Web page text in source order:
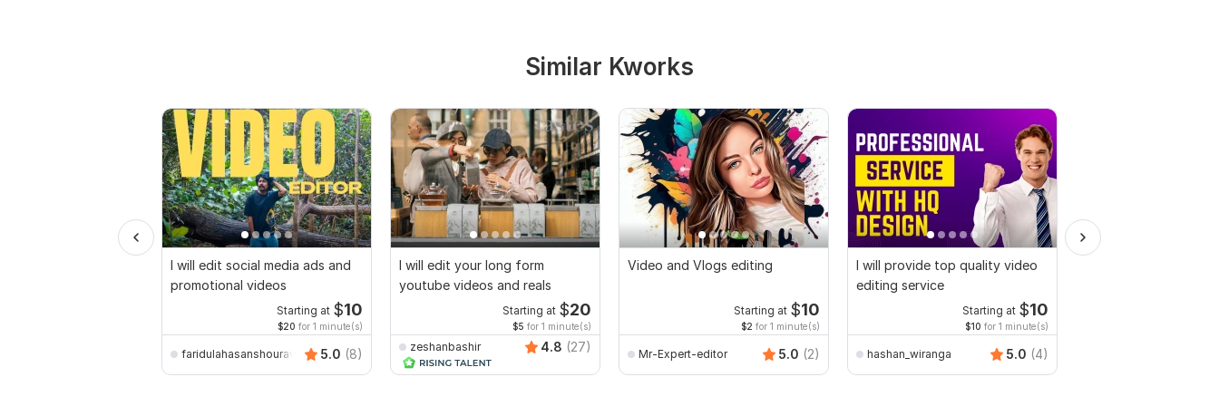
Similar Kworks
I will edit social media ads and
promotional videos
Starting at $10
$20 for 1 minute(s)
faridulahasanshourav 5.0 (8)
I will edit your long form
youtube videos and reals
Starting at $20
$5 for 1 minute(s)
zeshanbashir 4.8 (27)
Video and Vlogs editing
Starting at $10
$2 for 1 minute(s)
Mr-Expert-editor 5.0 (2)
I will provide top quality video
editing service
Starting at $10
$10 for 1 minute(s)
hashan_wiranga 5.0 (4)